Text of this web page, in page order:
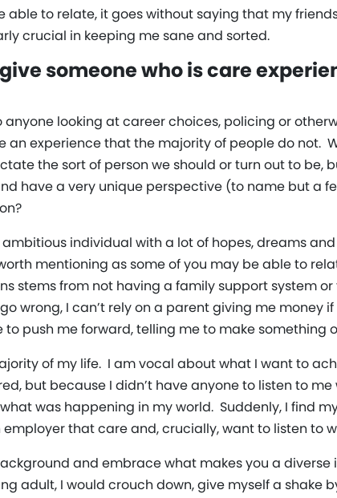
able to relate, it goes without saying that my
crucial in keeping me sane and sorted.
someone who is care
looking at career choices, policing or
experience that the majority of people do not.
the sort of person we should or turn out to be,
have a very unique perspective (to name but a
individual with a lot of hopes, dreams
mentioning as some of you may be able to
stems from not having a family support system
wrong, I can’t rely on a parent giving me money
push me forward, telling me to make something
of my life. I am vocal about what I want to
but because I didn’t have anyone to listen to
was happening in my world. Suddenly, I find
that care and, crucially, want to listen to
and embrace what makes you a
adult, I would crouch down, give myself a shake